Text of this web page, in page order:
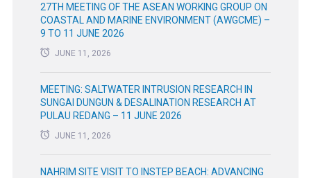
27TH MEETING OF THE ASEAN WORKING GROUP ON
COASTAL AND MARINE ENVIRONMENT (AWGCME) –
9 TO 11 JUNE 2026
JUNE 11, 2026
MEETING: SALTWATER INTRUSION RESEARCH IN
SUNGAI DUNGUN & DESALINATION RESEARCH AT
PULAU REDANG – 11 JUNE 2026
JUNE 11, 2026
NAHRIM SITE VISIT TO INSTEP BEACH: ADVANCING